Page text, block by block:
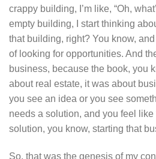
crappy building, I’m like, “Oh,
empty building, I start thinking
that building, right? You know,
of looking for opportunities. And
business, because the book, you
about real estate, it was about
you see an idea or you see
needs a solution, and you feel
solution, you know, starting that
So, that was the genesis of my